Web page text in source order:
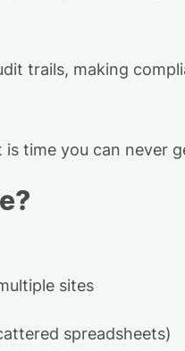
trails, making
is time you can never
sites
spreadsheets)